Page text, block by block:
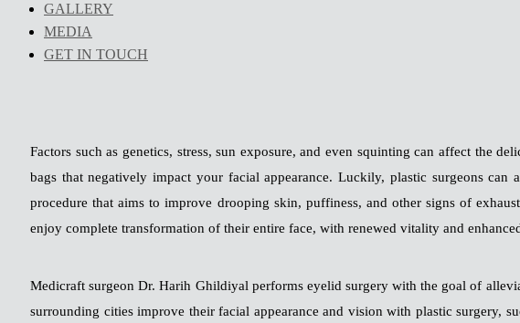
GALLERY
MEDIA
GET IN TOUCH
Factors such as genetics, stress, sun exposure, and even squinting can affect the
bags that negatively impact your facial appearance. Luckily, plastic surgeons
procedure that aims to improve drooping skin, puffiness, and other signs of
enjoy complete transformation of their entire face, with renewed vitality and
Medicraft surgeon Dr. Harih Ghildiyal performs eyelid surgery with the goal of
surrounding cities improve their facial appearance and vision with plastic surgery,